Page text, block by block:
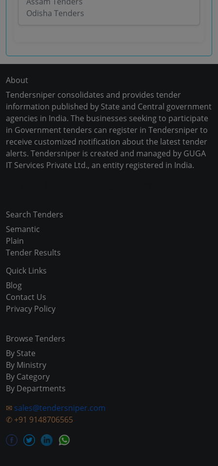
Odisha Tenders
About
Tendersniper consolidates and provides tender
information published by State and Central government
agencies in India. The businesses seeking to participate
in Government tenders can register in Tendersniper to
receive customized notification about the latest tender
alerts. Tendersniper is created and managed by GUGA
IT Services Private Ltd., an entity registered in India.
Search Tenders
Semantic
Plain
Tender Results
Quick Links
Blog
Contact Us
Privacy Policy
Browse Tenders
By State
By Ministry
By Category
By Departments
✉ sales@tendersniper.com
✆ +91 9148706565